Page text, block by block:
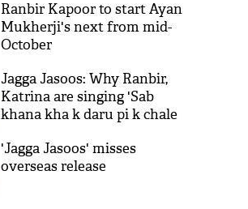
Ranbir Kapoor to start Ayan
Mukherji's next from mid-
October
Jagga Jasoos: Why Ranbir,
Katrina are singing 'Sab
khana kha k daru pi k chale
'Jagga Jasoos' misses
overseas release